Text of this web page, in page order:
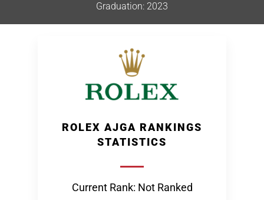
Graduation: 2023
ROLEX AJGA RANKINGS
STATISTICS
Current Rank: Not Ranked